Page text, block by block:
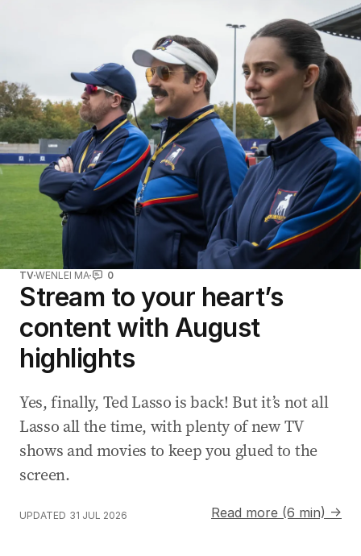
TVWENLEI MA 0
Stream to your heart’s
content with August
highlights
Yes, finally, Ted Lasso is back! But it’s not all
Lasso all the time, with plenty of new TV
shows and movies to keep you glued to the
screen.
UPDATED 31 JUL 2026 Read more (6 min) →